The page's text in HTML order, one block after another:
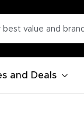
and Deals